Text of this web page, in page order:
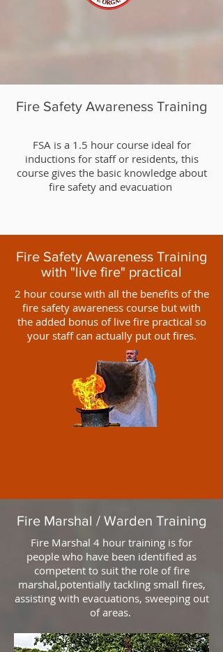
Fire Safety Awareness Training
​FSA is a 1.5 hour course ideal for
inductions for staff or residents, this
course gives the basic knowledge about
fire safety and evacuation
Fire Safety Awareness Training
with "live fire" practical
2 hour course with all the benefits of the
fire safety awareness course but with
the added bonus of live fire practical so
your staff can actually put out fires.
Fire Marshal / Warden Training
Fire Marshal 4 hour training is for
people who have been identified as
competent to suit the role of fire
marshal,potentially tackling small fires,
assisting with evacuations, sweeping out
of areas.